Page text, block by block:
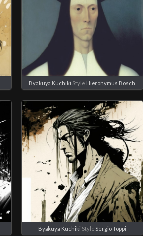
Byakuya Kuchiki Style Hieronymus Bosch
Byakuya Kuchiki Style Sergio Toppi